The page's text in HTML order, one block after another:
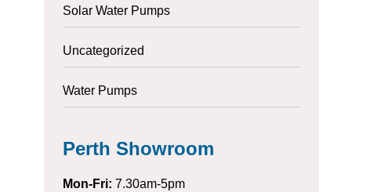
Solar Water Pumps
Uncategorized
Water Pumps
Perth Showroom
Mon-Fri: 7.30am-5pm